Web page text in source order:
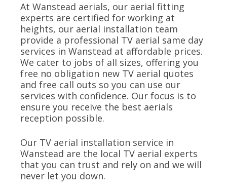
At Wanstead aerials, our aerial fitting
experts are certified for working at
heights, our aerial installation team
provide a professional TV aerial same day
services in Wanstead at affordable prices.
We cater to jobs of all sizes, offering you
free no obligation new TV aerial quotes
and free call outs so you can use our
services with confidence. Our focus is to
ensure you receive the best aerials
reception possible.
Our TV aerial installation service in
Wanstead are the local TV aerial experts
that you can trust and rely on and we will
never let you down.